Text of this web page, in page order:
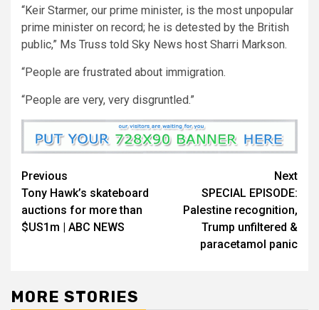
“Keir Starmer, our prime minister, is the most unpopular
prime minister on record; he is detested by the British
public,” Ms Truss told Sky News host Sharri Markson.
“People are frustrated about immigration.
“People are very, very disgruntled.”
Previous
Tony Hawk’s skateboard
auctions for more than
$US1m | ABC NEWS
Next
SPECIAL EPISODE:
Palestine recognition,
Trump unfiltered &
paracetamol panic
MORE STORIES